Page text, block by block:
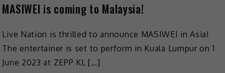
MASIWEI is coming to Malaysia!
Live Nation is thrilled to announce MASIWEI in Asia!
The entertainer is set to perform in Kuala Lumpur on 1
June 2023 at ZEPP KL […]